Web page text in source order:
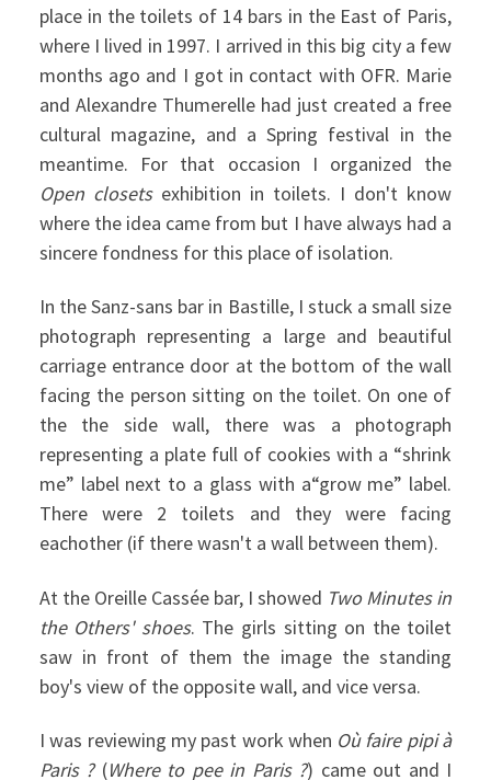
place in the toilets of 14 bars in the East of Paris,
where I lived in 1997. I arrived in this big city a few
months ago and I got in contact with OFR. Marie
and Alexandre Thumerelle had just created a free
cultural magazine, and a Spring festival in the
meantime. For that occasion I organized the
Open closetsexhibition in toilets. I don't know
where the idea came from but I have always had a
sincere fondness for this place of isolation.
In the Sanz-sans bar in Bastille, I stuck a small size
photograph representing a large and beautiful
carriage entrance door at the bottom of the wall
facing the person sitting on the toilet. On one of
the the side wall, there was a photograph
representing a plate full of cookies with a “shrink
me” label next to a glass with a“grow me” label.
There were 2 toilets and they were facing
eachother (if there wasn't a wall between them).
At the Oreille Cassée bar, I showed Two Minutes in
the Others' shoes. The girls sitting on the toilet
saw in front of them the image the standing
boy's view of the opposite wall, and vice versa.
I was reviewing my past work when Où faire pipi à
Paris ?(Where to pee in Paris ?) came out and I